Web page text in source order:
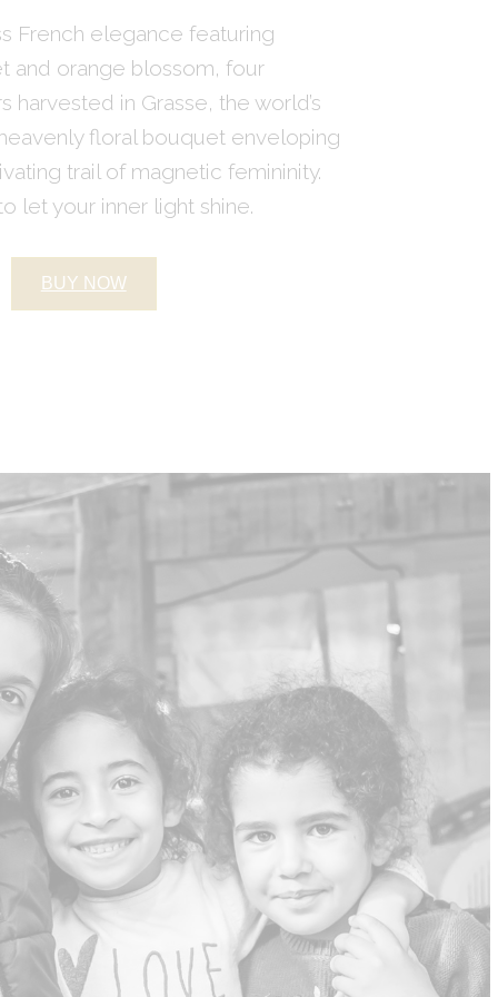
French elegance featuring
and orange blossom, four
in Grasse, the world’s
floral bouquet enveloping
trail of magnetic femininity.
let your inner light shine.
BUY NOW